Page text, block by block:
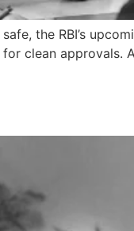
the RBI’s
clean approvals.